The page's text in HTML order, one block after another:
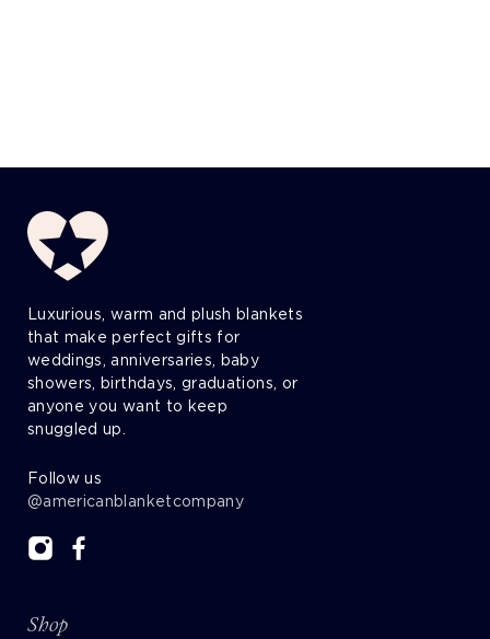
Luxurious, warm and plush blankets
that make perfect gifts for
weddings, anniversaries, baby
showers, birthdays, graduations, or
anyone you want to keep
snuggled up.
Follow us
@americanblanketcompany
Shop